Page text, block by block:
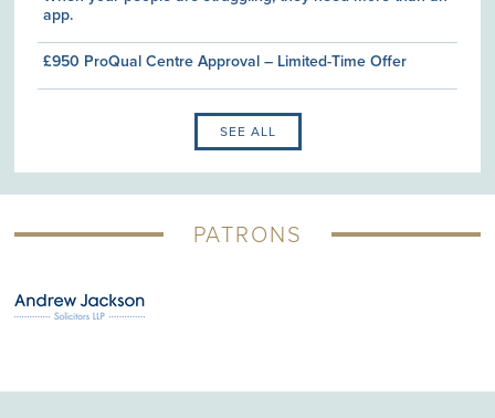
app.
£950 ProQual Centre Approval – Limited-Time Offer
SEE ALL
PATRONS